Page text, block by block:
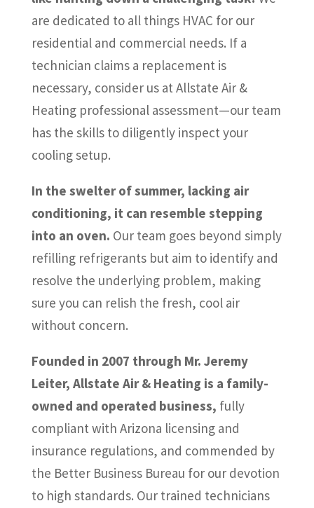
are dedicated to all things HVAC for our
residential and commercial needs. If a
technician claims a replacement is
necessary, consider us at Allstate Air &
Heating professional assessment—our team
has the skills to diligently inspect your
cooling setup.
In the swelter of summer, lacking air
conditioning, it can resemble stepping
into an oven. Our team goes beyond simply
refilling refrigerants but aim to identify and
resolve the underlying problem, making
sure you can relish the fresh, cool air
without concern.
Founded in 2007 through Mr. Jeremy
Leiter, Allstate Air & Heating is a family-
owned and operated business, fully
compliant with Arizona licensing and
insurance regulations, and commended by
the Better Business Bureau for our devotion
to high standards. Our trained technicians